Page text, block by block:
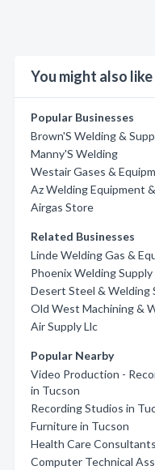
You might also like
Popular Businesses
Brown'S Welding &
Manny'S Welding
Westair Gases &
Az Welding Equipment
Airgas Store
Related Businesses
Linde Welding Gas &
Phoenix Welding Supply
Desert Steel & Welding
Old West Machining &
Air Supply Llc
Popular Nearby
Video Production -
in Tucson
Recording Studios in
Furniture in Tucson
Health Care
Computer Technical